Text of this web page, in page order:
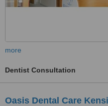
more
Dentist Consultation
Oasis Dental Care